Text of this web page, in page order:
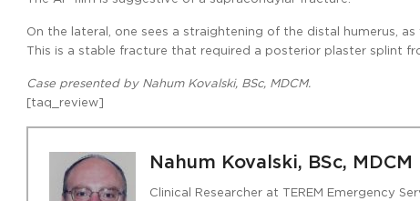
On the lateral, one sees a straightening of the distal humerus,
This is a stable fracture that required a posterior plaster splint
Case presented by Nahum Kovalski, BSc, MDCM.
[taq_review]
Nahum Kovalski, BSc, MDCM
Clinical Researcher at TEREM Emergency